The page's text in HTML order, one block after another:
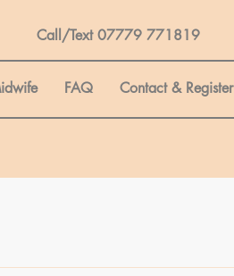
Call/Text 07779 771819
FAQ Contact & Register